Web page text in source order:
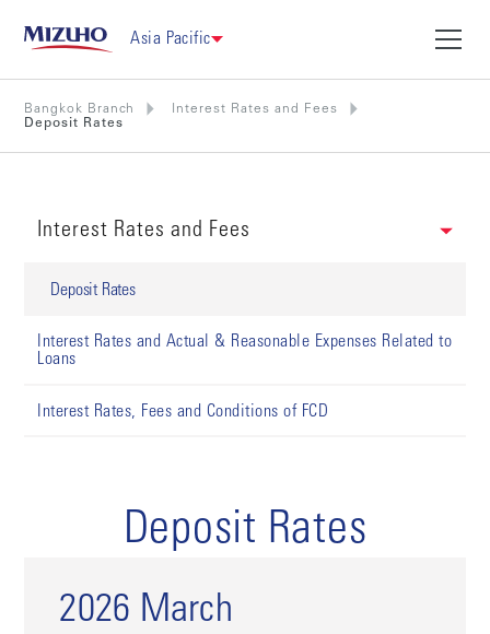
Asia Pacific
Bangkok Branch
Interest Rates and Fees
Deposit Rates
Interest Rates and Fees
Deposit Rates
Interest Rates and Actual & Reasonable Expenses Related to
Loans
Interest Rates, Fees and Conditions of FCD
Deposit Rates
2026 March